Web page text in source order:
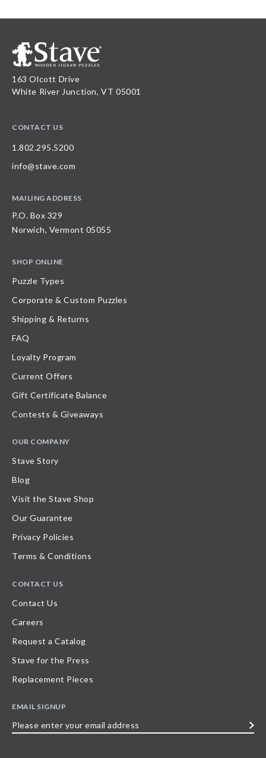
163 Olcott Drive
White River Junction, VT 05001
CONTACT US
1.802.295.5200
info@stave.com
MAILING ADDRESS
P.O. Box 329
Norwich, Vermont 05055
SHOP ONLINE
Puzzle Types
Corporate & Custom Puzzles
Shipping & Returns
FAQ
Loyalty Program
Current Offers
Gift Certificate Balance
Contests & Giveaways
OUR COMPANY
Stave Story
Blog
Visit the Stave Shop
Our Guarantee
Privacy Policies
Terms & Conditions
CONTACT US
Contact Us
Careers
Request a Catalog
Stave for the Press
Replacement Pieces
EMAIL SIGNUP